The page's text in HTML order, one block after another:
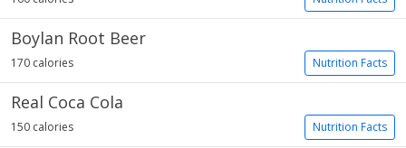
Boylan Root Beer
Nutrition Facts
170 calories
Real Coca Cola
Nutrition Facts
150 calories